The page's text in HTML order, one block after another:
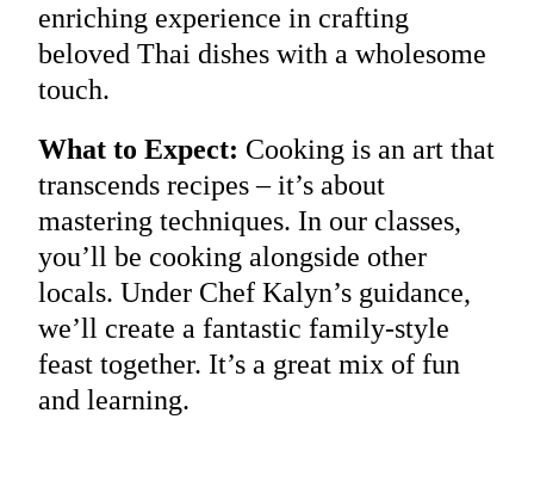
enriching experience in crafting
beloved Thai dishes with a wholesome
touch.
What to Expect: Cooking is an art that
transcends recipes – it’s about
mastering techniques. In our classes,
you’ll be cooking alongside other
locals. Under Chef Kalyn’s guidance,
we’ll create a fantastic family-style
feast together. It’s a great mix of fun
and learning.